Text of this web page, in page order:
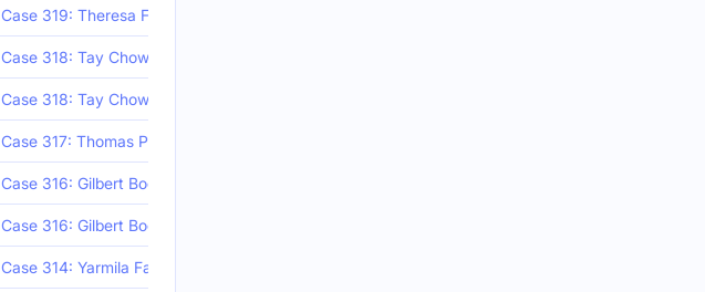
Case 319: Theresa Feury
Case 318: Tay Chow Lyang & Tony Tan Poh Chuan
Case 318: Tay Chow Lyang & Tony Tan Poh Chuan
Case 317: Thomas Perez
Case 316: Gilbert Bogle & Margaret Chandler
Case 316: Gilbert Bogle & Margaret Chandler
Case 314: Yarmila Falater